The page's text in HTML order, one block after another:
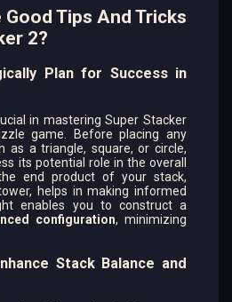
Tips And Tricks
2?
Plan for Success in
in mastering Super Stacker
game. Before placing any
as a triangle, square, or circle,
its potential role in the overall
end product of your stack,
helps in making informed
enables you to construct a
configuration, minimizing
Stack Balance and